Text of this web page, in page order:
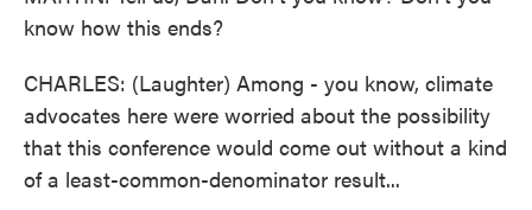
know how this ends?
CHARLES: (Laughter) Among - you know, climate
advocates here were worried about the possibility
that this conference would come out without a kind
of a least-common-denominator result...